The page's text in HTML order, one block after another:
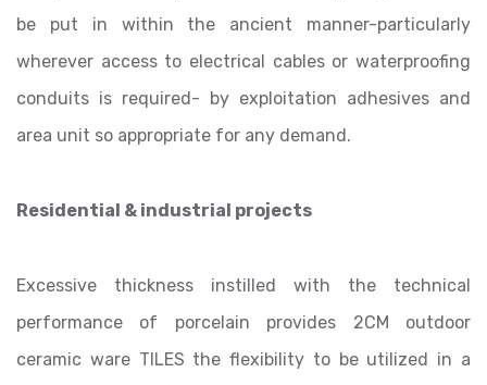
be put in within the ancient manner-particularly
wherever access to electrical cables or waterproofing
conduits is required- by exploitation adhesives and
area unit so appropriate for any demand.
Residential & industrial projects
Excessive thickness instilled with the technical
performance of porcelain provides 2CM outdoor
ceramic ware TILES the flexibility to be utilized in a